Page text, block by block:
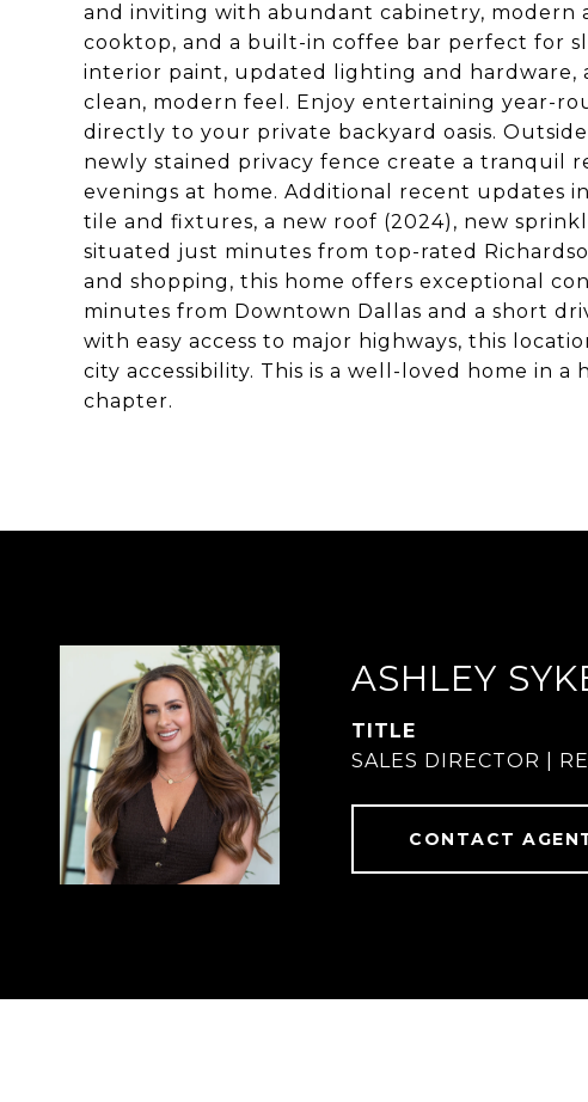
and inviting with abundant cabinetry, modern
cooktop, and a built-in coffee bar perfect for
interior paint, updated lighting and
clean, modern feel. Enjoy entertaining year-
directly to your private backyard oasis.
newly stained privacy fence create a tranquil
evenings at home. Additional recent updates
tile and fixtures, a new roof (2024), new
situated just minutes from top-rated
and shopping, this home offers exceptional
minutes from Downtown Dallas and a short
with easy access to major highways, this
city accessibility. This is a well-loved home in
chapter.
ASHLEY
TITLE
SALES DIRECTOR |
CONTACT